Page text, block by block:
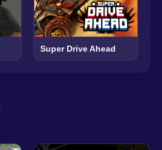
Super Drive Ahead